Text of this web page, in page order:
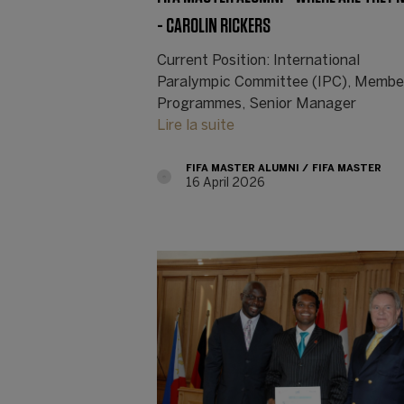
- CAROLIN RICKERS
Current Position: International
Paralympic Committee (IPC),
Programmes, Senior Manager
Lire la suite
FIFA MASTER ALUMNI FIFA MASTER
16 April 2026